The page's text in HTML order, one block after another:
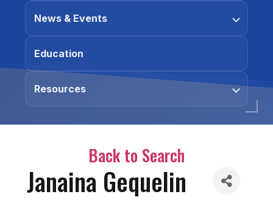
News & Events
Education
Resources
Back to Search
Janaina Gequelin